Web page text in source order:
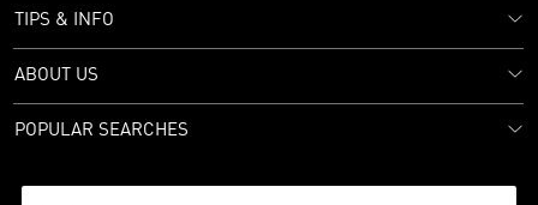
TIPS & INFO
ABOUT US
POPULAR SEARCHES